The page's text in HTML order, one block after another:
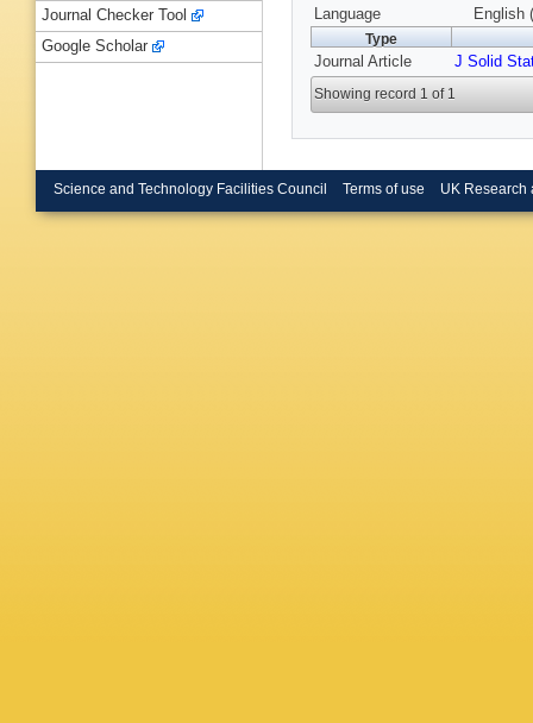
Language
English
Type
Journal Article J Solid
Showing record 1 of 1
Journal Checker Tool
Google Scholar
Science and Technology Facilities Council Terms of use UK Research